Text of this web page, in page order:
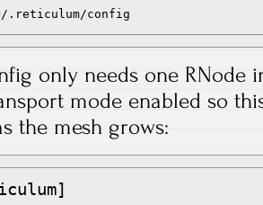
only needs one RNode
mode enabled so
the mesh grows: